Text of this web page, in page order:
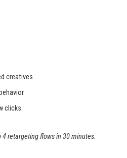
creatives
clicks
retargeting flows in 30 minutes.